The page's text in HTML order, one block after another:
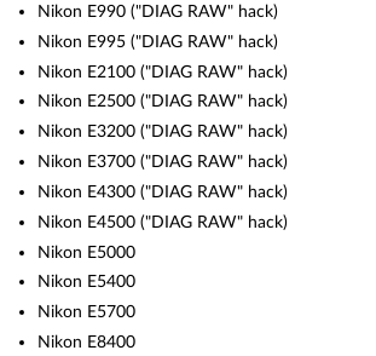
Nikon E990 ("DIAG RAW" hack)
Nikon E995 ("DIAG RAW" hack)
Nikon E2100 ("DIAG RAW" hack)
Nikon E2500 ("DIAG RAW" hack)
Nikon E3200 ("DIAG RAW" hack)
Nikon E3700 ("DIAG RAW" hack)
Nikon E4300 ("DIAG RAW" hack)
Nikon E4500 ("DIAG RAW" hack)
Nikon E5000
Nikon E5400
Nikon E5700
Nikon E8400